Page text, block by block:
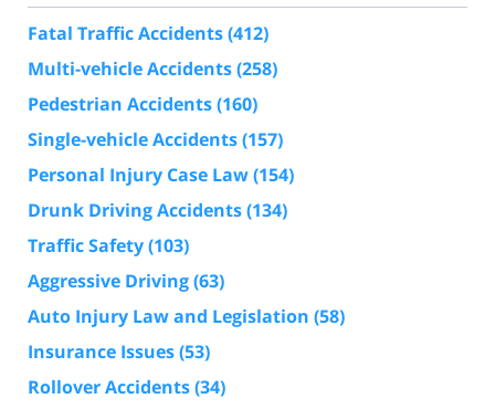
Fatal Traffic Accidents(412)
Multi-vehicle Accidents(258)
Pedestrian Accidents(160)
Single-vehicle Accidents(157)
Personal Injury Case Law(154)
Drunk Driving Accidents(134)
Traffic Safety(103)
Aggressive Driving(63)
Auto Injury Law and Legislation (58)
Insurance Issues(53)
Rollover Accidents(34)